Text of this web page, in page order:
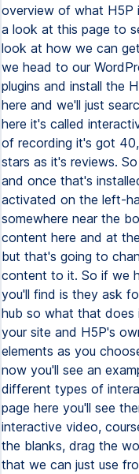
overview of what H5P
a look at this page to
look at how we can
we head to our
plugins and install the
here and we'll just
here it's called
of recording it's got
stars as it's reviews.
and once that's
activated on the left-
somewhere near the
content here and at
but that's going to
content to it. So if we
you'll find is they ask
hub so what that does
your site and H5P's
elements as you
now you'll see an
different types of
page here you'll see
interactive video,
the blanks, drag the
that we can just use